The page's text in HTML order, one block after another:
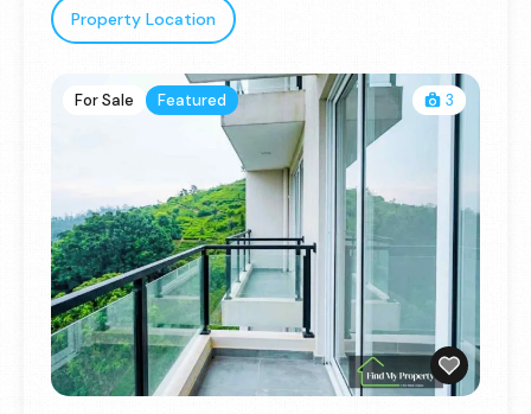
Property Location
For Sale Featured 3